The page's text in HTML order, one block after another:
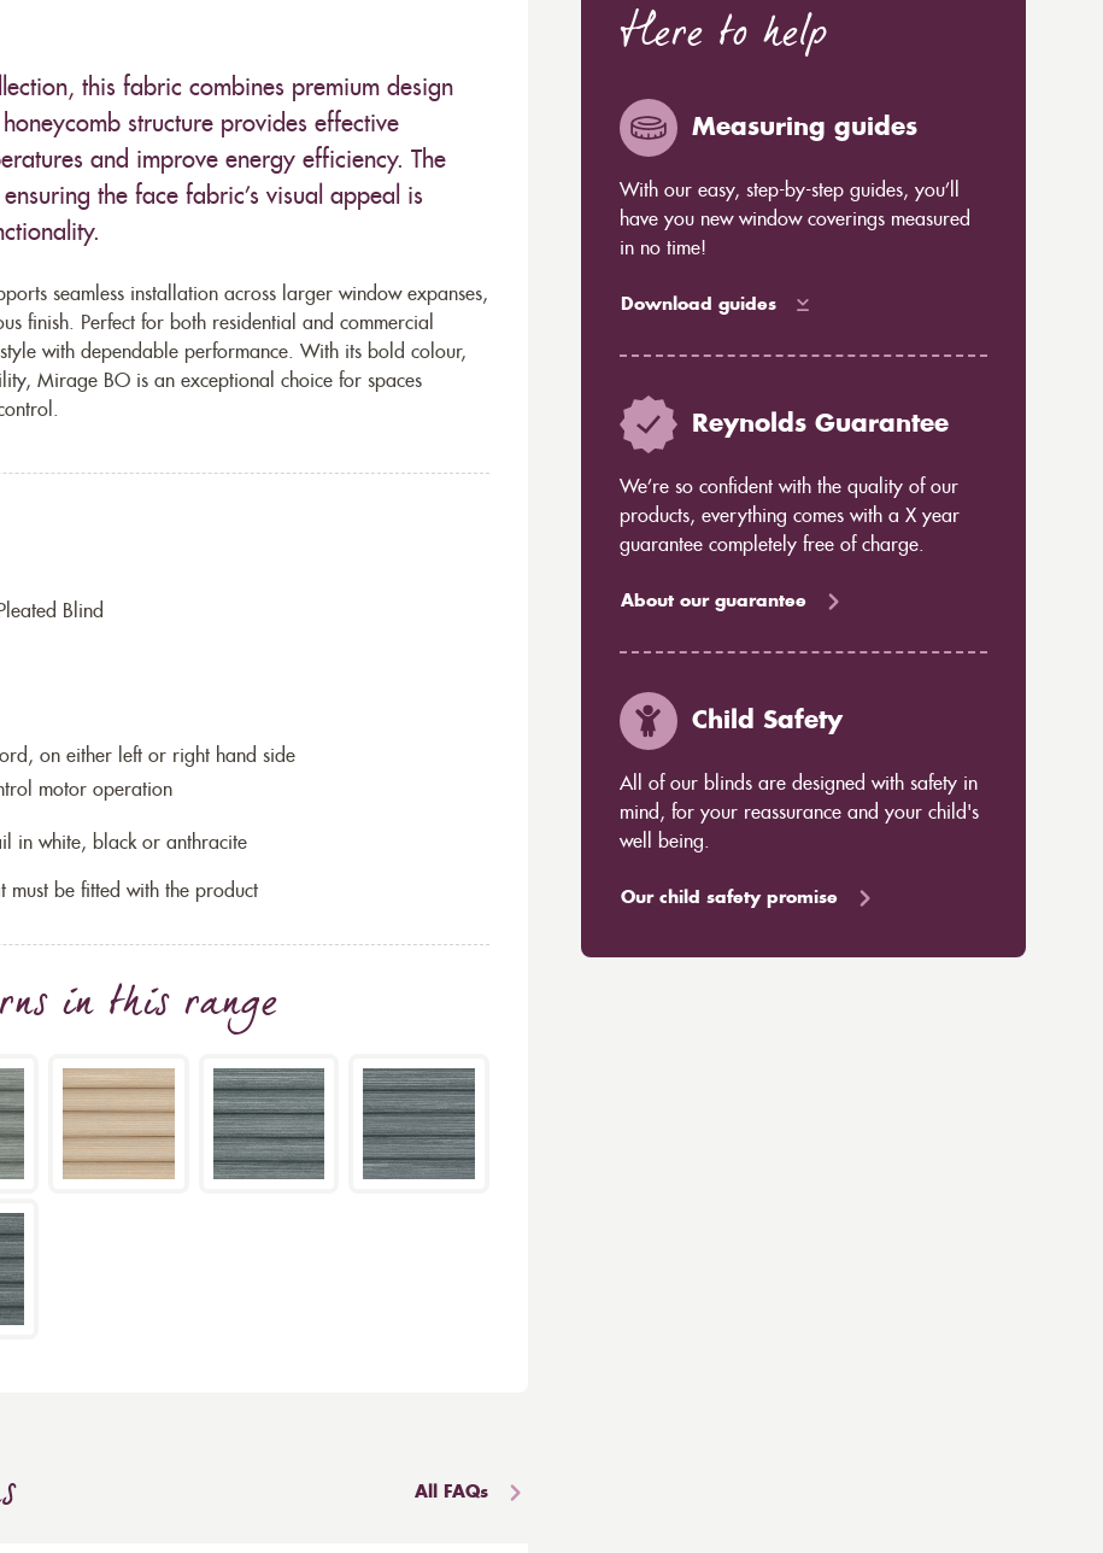
this fabric combines premium design
structure provides effective
and improve energy efficiency. The
the face fabric’s visual appeal is
seamless installation across larger window expanses,
finish. Perfect for both residential and commercial
with dependable performance. With its bold colour,
Mirage BO is an exceptional choice for spaces
Blind
on either left or right hand side
motor operation
in white, black or anthracite
must be fitted with the product
in this range
All FAQs
Here to help
Measuring guides
With our easy, step-by-step guides, you’ll
have you new window coverings measured
in no time!
Download guides
Reynolds Guarantee
We’re so confident with the quality of our
products, everything comes with a X year
guarantee completely free of charge.
About our guarantee
Child Safety
All of our blinds are designed with safety in
mind, for your reassurance and your child's
well being.
Our child safety promise